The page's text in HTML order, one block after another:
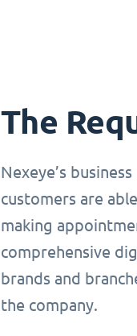
The
Nexeye’s
customers are
making
comprehensive
brands and
the company.